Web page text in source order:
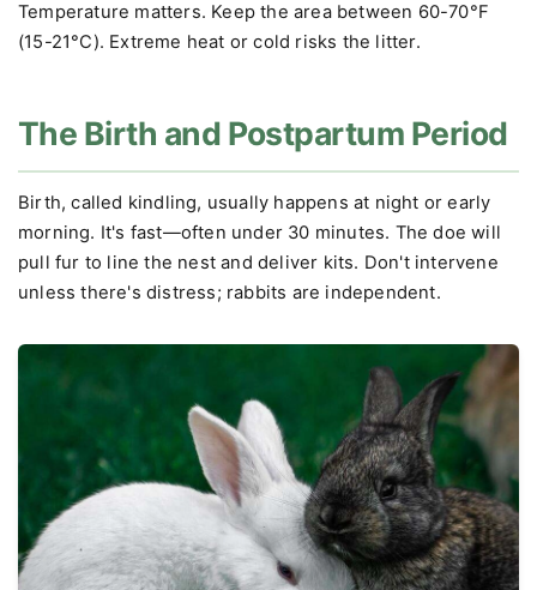
Temperature matters. Keep the area between 60-70°F
(15-21°C). Extreme heat or cold risks the litter.
The Birth and Postpartum Period
Birth, called kindling, usually happens at night or early
morning. It's fast—often under 30 minutes. The doe will
pull fur to line the nest and deliver kits. Don't intervene
unless there's distress; rabbits are independent.